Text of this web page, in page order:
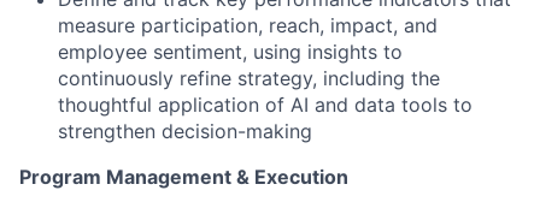
measure participation, reach, impact, and
employee sentiment, using insights to
continuously refine strategy, including the
thoughtful application of AI and data tools to
strengthen decision-making
Program Management & Execution